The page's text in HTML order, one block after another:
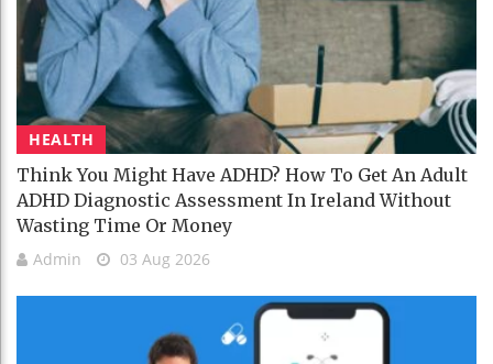
HEALTH
Think You Might Have ADHD? How To Get An Adult
ADHD Diagnostic Assessment In Ireland Without
Wasting Time Or Money
Admin 03 Aug 2026